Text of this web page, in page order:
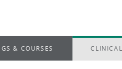
& COURSES